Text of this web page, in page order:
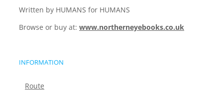
Written by HUMANS for HUMANS
Browse or buy at: www.northerneyebooks.co.uk
INFORMATION
Route